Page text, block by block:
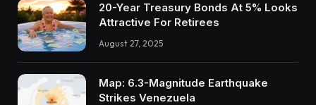
20-Year Treasury Bonds At 5% Looks
Attractive For Retirees
August 27, 2025
Map: 6.3-Magnitude Earthquake
Strikes Venezuela